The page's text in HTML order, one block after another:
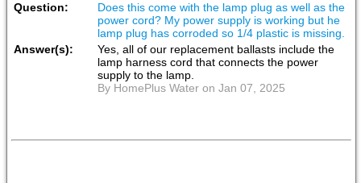
Question:
Does this come with the lamp plug as well as the
power cord? My power supply is working but he
lamp plug has corroded so 1/4 plastic is missing.
Answer(s):
Yes, all of our replacement ballasts include the
lamp harness cord that connects the power
supply to the lamp.
By HomePlus Water on Jan 07, 2025